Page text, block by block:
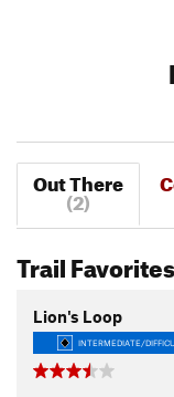
Out There
(2)
Trail
Lion's Loop
INTERMEDIATE/